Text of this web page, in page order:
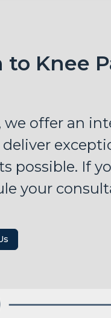
Knee
offer an
possible. If
your